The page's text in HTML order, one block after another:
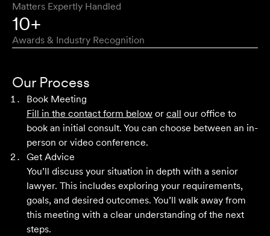
had the pleasure of working with Velocity Legal for many
years across a range of challenging matters and they
never fail to impress.
Grant F
Their meticulous attention to detail, unwavering
professionalism and strategic approach have delivered an
outstanding result. Their level of service is nothing short
of impressive.
Matters Expertly Handled
10+
Awards & Industry Recognition
Our Process
Book Meeting
Fill in the contact form below or call our office to
book an initial consult. You can choose between an in-
person or video conference.
Get Advice
You’ll discuss your situation in depth with a senior
lawyer. This includes exploring your requirements,
goals, and desired outcomes. You’ll walk away from
this meeting with a clear understanding of the next
steps.